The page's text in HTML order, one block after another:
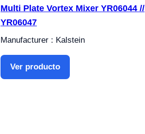
Multi Plate Vortex Mixer YR06044 //
YR06047
Manufacturer : Kalstein
Ver producto